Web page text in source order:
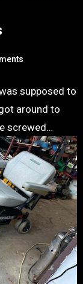
supposed to
around to
screwed…